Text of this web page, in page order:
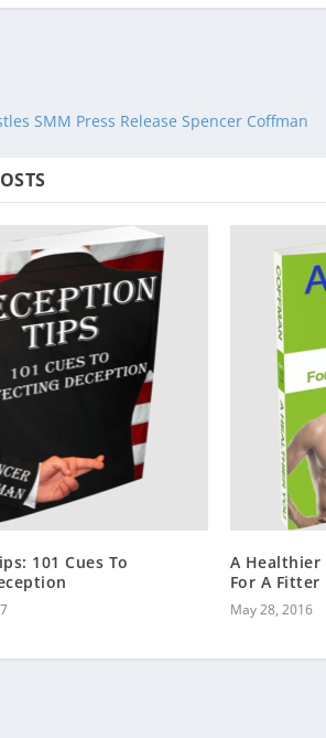
SMM Press Release Spencer Coffman
101 Cues To
A Healthier
For A Fitter
May 28, 2016